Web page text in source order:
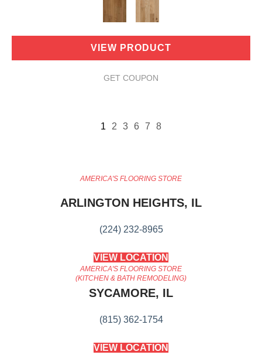
VIEW PRODUCT
GET COUPON
1 2 3 6 7 8
AMERICA'S FLOORING STORE
ARLINGTON HEIGHTS, IL
(224) 232-8965
VIEW LOCATION
AMERICA'S FLOORING STORE
(KITCHEN & BATH REMODELING)
SYCAMORE, IL
(815) 362-1754
VIEW LOCATION